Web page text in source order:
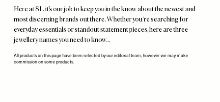
Here at SL, it’s our job to keep you in the know about the newest and
most discerning brands out there. Whether you're searching for
everyday essentials or standout statement pieces, here are three
jewellery names you need to know…
All products on this page have been selected by our editorial team, however we may make
commission on some products.